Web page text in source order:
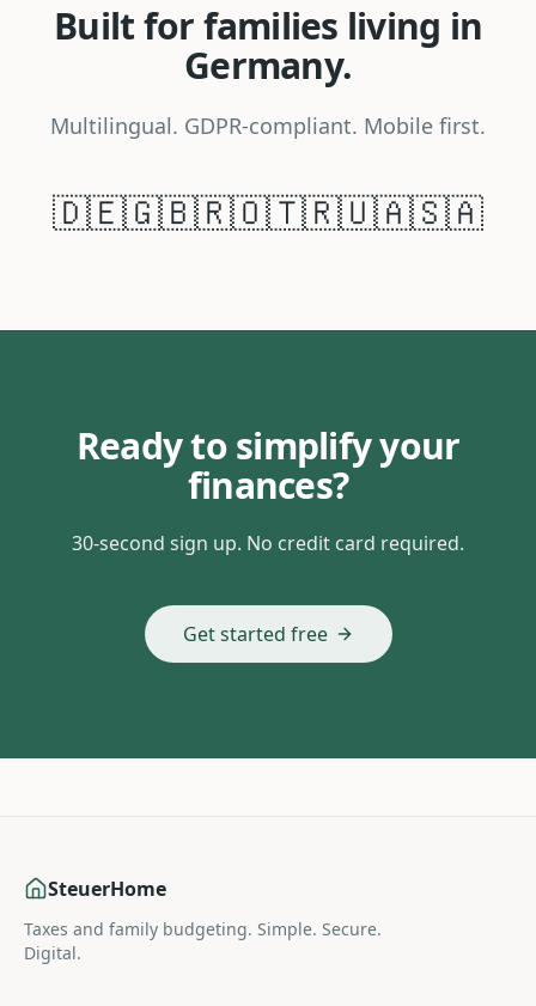
Built for families living in
Germany.
Multilingual. GDPR-compliant. Mobile first.
🇩🇪🇬🇧🇷🇴🇹🇷🇺🇦🇸🇦
Ready to simplify your
finances?
30-second sign up. No credit card required.
Get started free
SteuerHome
Taxes and family budgeting. Simple. Secure.
Digital.